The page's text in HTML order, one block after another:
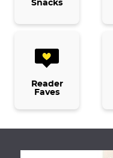
Snacks
Reader
Faves